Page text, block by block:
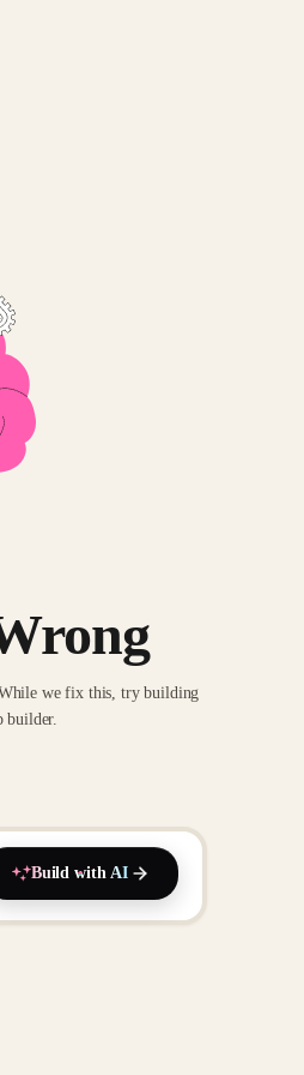
we fix this, try building
builder.
Build with AI